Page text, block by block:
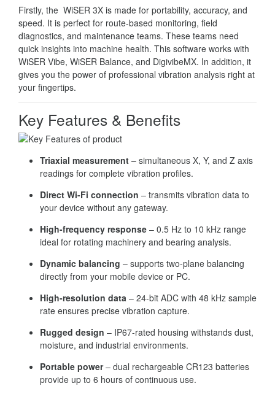
Firstly, the WiSER 3X is made for portability, accuracy, and
speed. It is perfect for route-based monitoring, field
diagnostics, and maintenance teams. These teams need
quick insights into machine health. This software works with
WiSER Vibe, WiSER Balance, and DigivibeMX. In addition, it
gives you the power of professional vibration analysis right at
your fingertips.
Key Features & Benefits
Triaxial measurement – simultaneous X, Y, and Z axis
readings for complete vibration profiles.
Direct Wi-Fi connection – transmits vibration data to
your device without any gateway.
High-frequency response – 0.5 Hz to 10 kHz range
ideal for rotating machinery and bearing analysis.
Dynamic balancing – supports two-plane balancing
directly from your mobile device or PC.
High-resolution data – 24-bit ADC with 48 kHz sample
rate ensures precise vibration capture.
Rugged design – IP67-rated housing withstands dust,
moisture, and industrial environments.
Portable power– dual rechargeable CR123 batteries
provide up to 6 hours of continuous use.